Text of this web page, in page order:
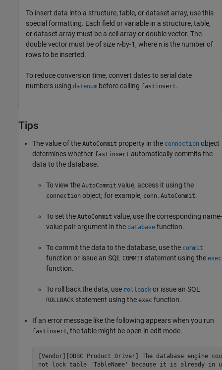
To insert data into a structure, table, or dataset array, use this
special formatting. Each field or variable in a structure, table,
or dataset array must be a cell array or double vector. The
double vector must be of size n-by-1, where n is the number of
rows to be inserted.
To reduce conversion time, convert dates to serial date
numbers using datenum before calling fastinsert.
Tips
The value of the AutoCommit property in the connection object
determines whether fastinsert automatically commits the
data to the database.
To view the AutoCommit value, access it using the
connection object; for example, conn.AutoCommit.
To set the AutoCommit value, use the corresponding name-
value pair argument in the database function.
To commit the data to the database, use the commit
function or issue an SQL COMMIT statement using the exec
function.
To roll back the data, use rollback or issue an SQL
ROLLBACK statement using the exec function.
If an error message like the following appears when you run
fastinsert, the table might be open in edit mode.
[Vendor][ODBC Product Driver] The database engine
not lock table 'TableName' because it is already in